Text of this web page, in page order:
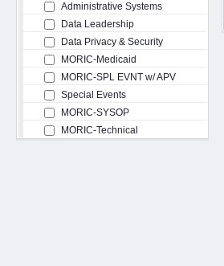
Administrative Systems
Data Leadership
Data Privacy & Security
MORIC-Medicaid
MORIC-SPL EVNT w/ APV
Special Events
MORIC-SYSOP
MORIC-Technical